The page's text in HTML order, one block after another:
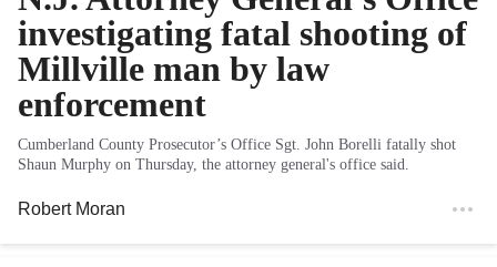
investigating fatal shooting of
Millville man by law
enforcement
Cumberland County Prosecutor’s Office Sgt. John Borelli fatally shot
Shaun Murphy on Thursday, the attorney general's office said.
Robert Moran